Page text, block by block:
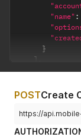
"name" :
}
]
"page": 0,
"total" : 2
}
POSTCreate
https://